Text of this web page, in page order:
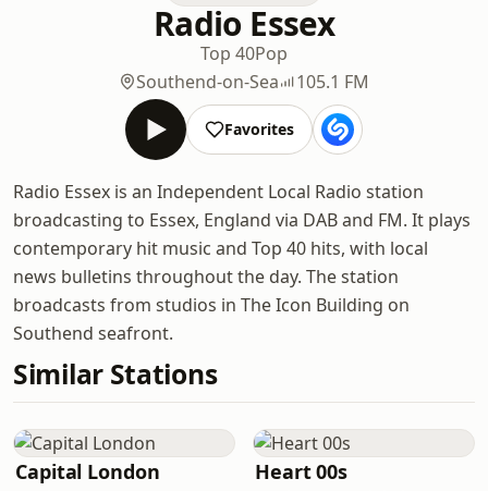
Radio Essex
Top 40Pop
Southend-on-Sea
105.1 FM
Favorites
Radio Essex is an Independent Local Radio station
broadcasting to Essex, England via DAB and FM. It plays
contemporary hit music and Top 40 hits, with local
news bulletins throughout the day. The station
broadcasts from studios in The Icon Building on
Southend seafront.
Similar Stations
Capital London Heart 00s